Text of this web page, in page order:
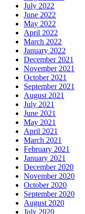
July 2022
June 2022
May 2022
April 2022
March 2022
January 2022
December 2021
November 2021
October 2021
September 2021
August 2021
July 2021
June 2021
May 2021
April 2021
March 2021
February 2021
January 2021
December 2020
November 2020
October 2020
September 2020
August 2020
July 2020